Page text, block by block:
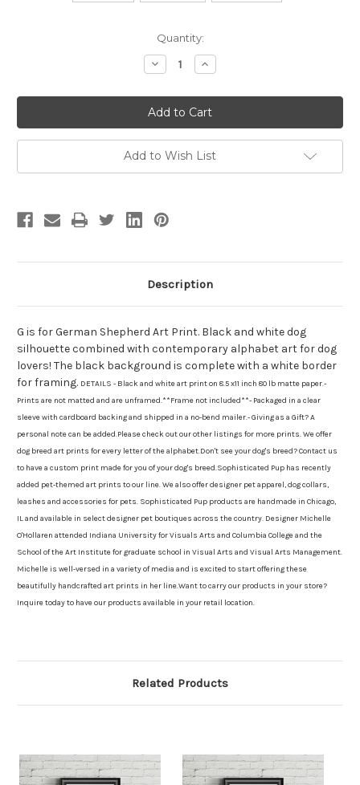
Quantity:
Decrease
Quantity
G
is
for
German
Shepherd
Alphabet
Art
Print
Increase
Quantity
G
is
for
German
Shepherd
Alphabet
Art
Print
Add to Wish List
Description
G is for German Shepherd Art Print. Black and white dog
silhouette combined with contemporary alphabet art for dog
lovers! The black background is complete with a white border
for framing. DETAILS - Black and white art print on 8.5 x11 inch 80 lb matte paper.-
Prints are not matted and are unframed.**Frame not included**- Packaged in a clear
sleeve with cardboard backing and shipped in a no-bend mailer.- Giving as a Gift? A
personal note can be added.Please check out our other listings for more prints. We offer
dog breed art prints for every letter of the alphabet.Don't see your dog's breed? Contact us
to have a custom print made for you of your dog's breed.Sophisticated Pup has recently
added pet-themed art prints to our line. We also offer designer pet apparel, dog collars,
leashes and accessories for pets. Sophisticated Pup products are handmade in Chicago,
IL and available in select designer pet boutiques across the country. Designer Michelle
O'Hollaren attended Indiana University for Visuals Arts and Columbia College and the
School of the Art Institute for graduate school in Visual Arts and Visual Arts Management.
Michelle is well-versed in a variety of media and is excited to start offering these
beautifully handcrafted art prints in her line.Want to carry our products in your store?
Inquire today to have our products available in your retail location.
Related Products